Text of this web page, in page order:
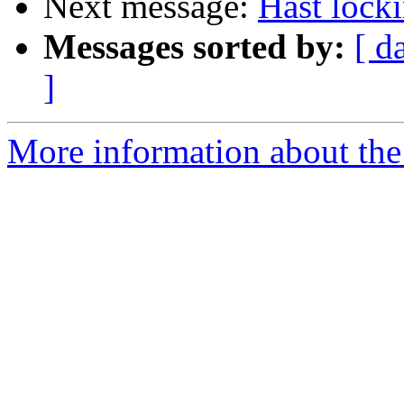
Messages sorted by: [
]
More information about